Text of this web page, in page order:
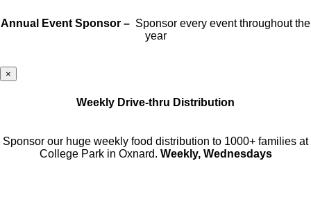
Annual Event Sponsor – Sponsor every event throughout the
year
×
Weekly Drive-thru Distribution
Sponsor our huge weekly food distribution to 1000+ families at
College Park in Oxnard. Weekly, Wednesdays